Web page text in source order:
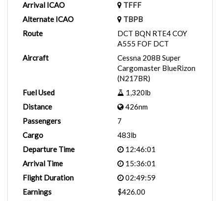
Arrival ICAO
TFFF
Alternate ICAO
TBPB
Route
DCT BQN RTE4 COY
A555 FOF DCT
Aircraft
Cessna 208B Super
Cargomaster BlueRizon
(N217BR)
Fuel Used
1,320lb
Distance
426nm
Passengers
7
Cargo
483lb
Departure Time
12:46:01
Arrival Time
15:36:01
Flight Duration
02:49:59
Earnings
$426.00